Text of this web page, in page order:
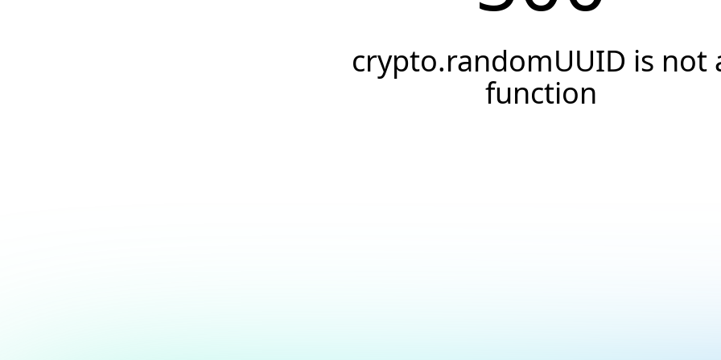
crypto.randomUUID is not
function